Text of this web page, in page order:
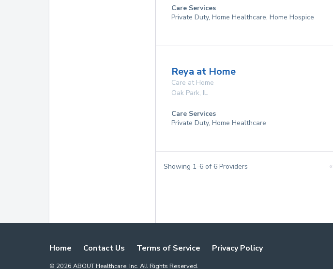
Care Services
Private Duty, Home Healthcare, Home Hospice
Reya at Home
Care at Home
Oak Park, IL
Care Services
Private Duty, Home Healthcare
Showing 1-6 of 6 Providers «
Home Contact Us Terms of Service Privacy Policy
© 2026 ABOUT Healthcare, Inc. All Rights Reserved.